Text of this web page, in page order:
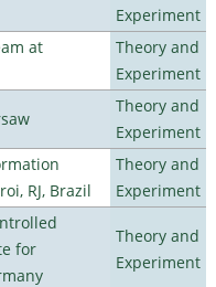
Experiment
at
Theory and
Experiment
Theory and
Experiment
RJ, Brazil
Theory and
Experiment
for
Theory and
Experiment